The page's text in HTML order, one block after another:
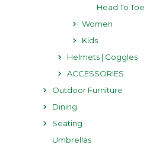
Head To Toe
Women
Kids
Helmets | Goggles
ACCESSORIES
Outdoor Furniture
Dining
Seating
Umbrellas